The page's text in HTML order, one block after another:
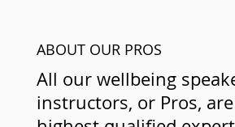
ABOUT OUR PROS
All our wellbeing
instructors, or Pros,